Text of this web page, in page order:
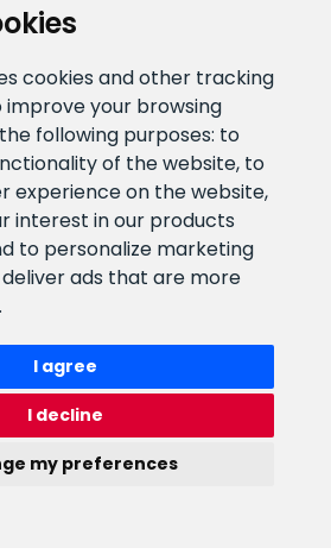
cookies and other tracking
your browsing
following purposes: to
of the website, to
experience on the website,
interest in our products
to personalize marketing
ads that are more
.
I agree
I decline
my preferences
Information number
+372 58862212
Harju